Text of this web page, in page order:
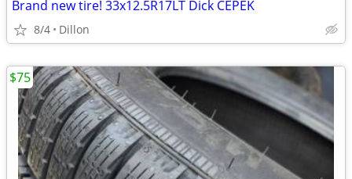
Brand new tire! 33x12.5R17LT Dick CEPEK
8/4 Dillon
$75